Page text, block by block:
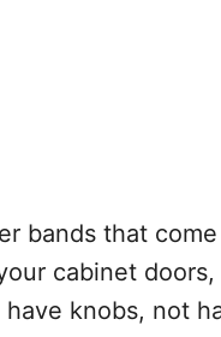
bands that
cabinet
knobs, not